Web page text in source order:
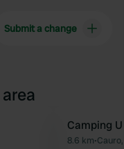
Submit a change
Favourite
Camping
8.6 km•